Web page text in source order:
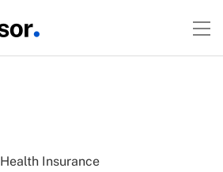
Health Insurance